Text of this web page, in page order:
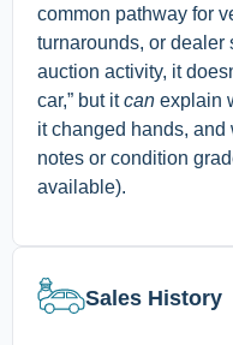
common pathway for
turnarounds, or dealer
auction activity, it
car,” but itcan explain
it changed hands,
notes or condition
available).
Sales History